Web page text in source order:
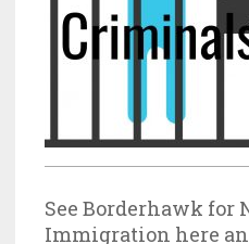
See Borderhawk for
Immigration here